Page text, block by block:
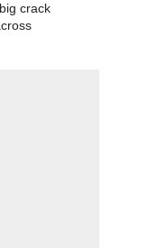
crack